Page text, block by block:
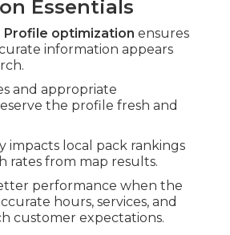
Essentials
Profile optimization ensures
information appears
and appropriate
the profile fresh and
impacts local pack rankings
rates from map results.
performance when the
hours, services, and
customer expectations.